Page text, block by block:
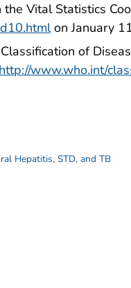
Vital Statistics
on January
of
http://www.who.int/
Hepatitis, STD, and TB